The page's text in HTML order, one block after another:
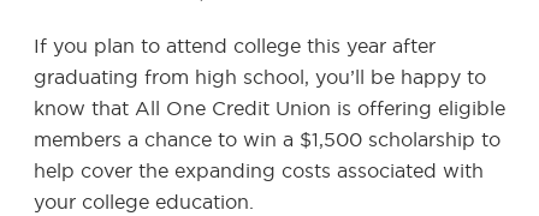
If you plan to attend college this year after
graduating from high school, you’ll be happy to
know that All One Credit Union is offering eligible
members a chance to win a $1,500 scholarship to
help cover the expanding costs associated with
your college education.